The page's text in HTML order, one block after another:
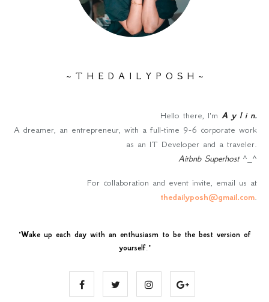
~ T H E D A I L Y P O S H ~
Hello there, I'm A y l i n.
A dreamer, an entrepreneur, with a full-time 9-6 corporate work
as an IT Developer and a traveler.
Airbnb Superhost^_^
For collaboration and event invite, email us at
thedailyposh@gmail.com
"Wake up each day with an enthusiasm to be the best version of
yourself."